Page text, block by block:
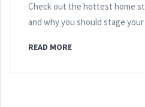
Check out the hottest home
and why you should stage your
READ MORE